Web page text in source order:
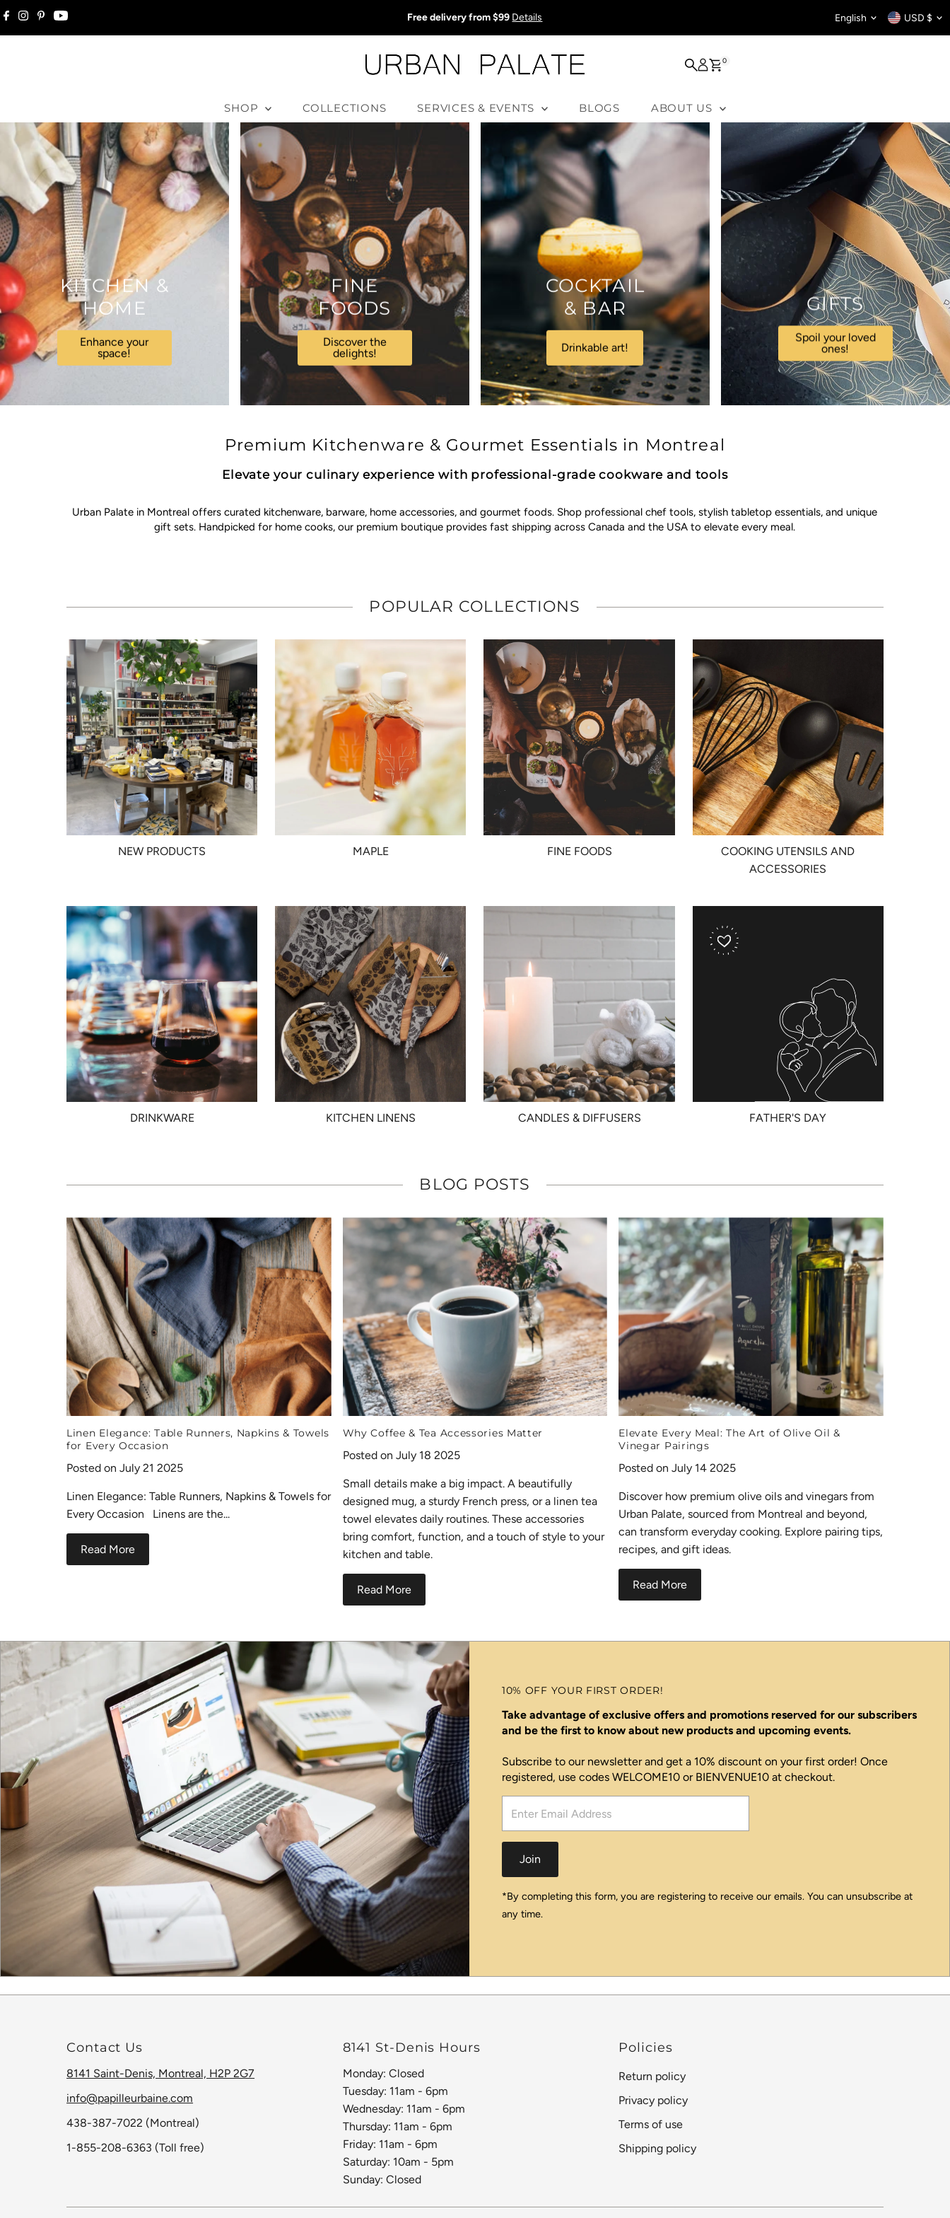
Skip to content Free delivery from $99 Details Language
English USD $
0
SHOP COLLECTIONS SERVICES & EVENTS BLOGS ABOUT US
KITCHEN &
HOME
Enhance your
space!
FINE
FOODS
Discover the
delights!
COCKTAIL
& BAR
Drinkable art!
GIFTS
Spoil your loved
ones!
Premium Kitchenware & Gourmet Essentials in Montreal
Elevate your culinary experience with professional-grade cookware and tools
Urban Palate in Montreal offers curated kitchenware, barware, home accessories, and gourmet foods. Shop professional chef tools, stylish tabletop essentials, and unique
gift sets. Handpicked for home cooks, our premium boutique provides fast shipping across Canada and the USA to elevate every meal.
POPULAR COLLECTIONS
NEW PRODUCTS MAPLE FINE FOODS
COOKING UTENSILS AND
ACCESSORIES
DRINKWARE KITCHEN LINENS CANDLES & DIFFUSERS FATHER'S DAY
BLOG POSTS
Linen Elegance: Table Runners, Napkins & Towels
for Every Occasion
Posted on July 21 2025
Linen Elegance: Table Runners, Napkins & Towels for
Every Occasion Linens are the...
Read More
Why Coffee & Tea Accessories Matter
Posted on July 18 2025
Small details make a big impact. A beautifully
designed mug, a sturdy French press, or a linen tea
towel elevates daily routines. These accessories
bring comfort, function, and a touch of style to your
kitchen and table.
Read More
Elevate Every Meal: The Art of Olive Oil &
Vinegar Pairings
Posted on July 14 2025
Discover how premium olive oils and vinegars from
Urban Palate, sourced from Montreal and beyond,
can transform everyday cooking. Explore pairing tips,
recipes, and gift ideas.
Read More
10% OFF YOUR FIRST ORDER!
Take advantage of exclusive offers and promotions reserved for our subscribers
and be the first to know about new products and upcoming events.
Subscribe to our newsletter and get a 10% discount on your first order! Once
registered, use codes WELCOME10 or BIENVENUE10 at checkout.
Email
Address
Join
*By completing this form, you are registering to receive our emails. You can unsubscribe at
any time.
Contact Us
8141 Saint-Denis, Montreal, H2P 2G7
info@papilleurbaine.com
438-387-7022 (Montreal)
1-855-208-6363 (Toll free)
8141 St-Denis Hours
Monday: Closed
Tuesday: 11am - 6pm
Wednesday: 11am - 6pm
Thursday: 11am - 6pm
Friday: 11am - 6pm
Saturday: 10am - 5pm
Sunday: Closed
Policies
Return policy
Privacy policy
Terms of use
Shipping policy